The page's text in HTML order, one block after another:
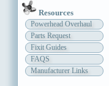
Resources
Powerhead Overhaul
Parts Request
Fixit Guides
FAQS
Manufacturer Links